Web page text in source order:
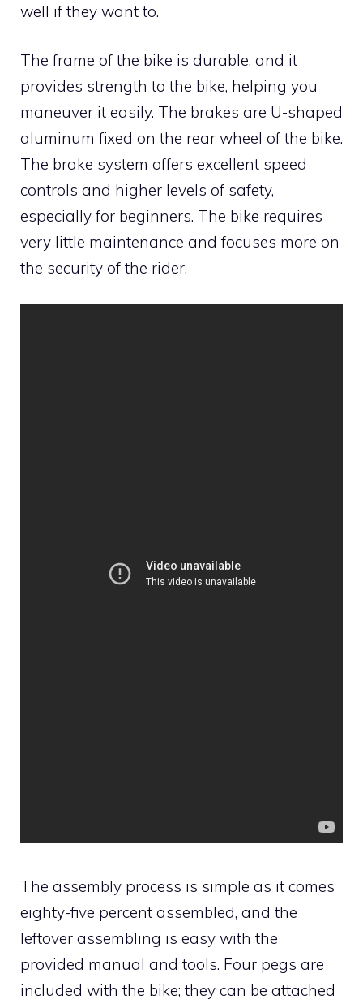
well if they want to.
The frame of the bike is durable, and it
provides strength to the bike, helping you
maneuver it easily. The brakes are U-shaped
aluminum fixed on the rear wheel of the bike.
The brake system offers excellent speed
controls and higher levels of safety,
especially for beginners. The bike requires
very little maintenance and focuses more on
the security of the rider.
The assembly process is simple as it comes
eighty-five percent assembled, and the
leftover assembling is easy with the
provided manual and tools. Four pegs are
included with the bike; they can be attached